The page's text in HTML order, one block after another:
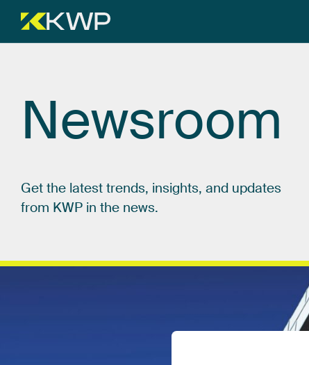
Newsroom
Get the latest trends, insights, and updates
from KWP in the news.